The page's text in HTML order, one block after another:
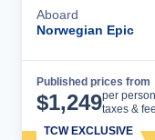
Aboard
Norwegian Epic
Published prices from
$1,249per
taxes &
TCW EXCLUSIVE